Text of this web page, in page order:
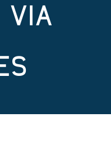
VIA